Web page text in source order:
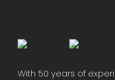
With 50 years of